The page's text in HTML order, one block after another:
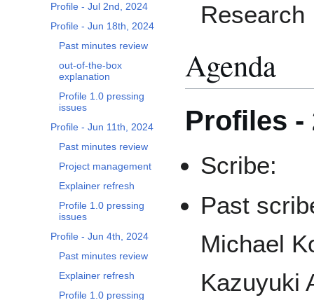
Profile - Jul 2nd, 2024
Profile - Jun 18th, 2024
Past minutes review
out-of-the-box
explanation
Profile 1.0 pressing
issues
Profile - Jun 11th, 2024
Past minutes review
Project management
Explainer refresh
Profile 1.0 pressing
issues
Profile - Jun 4th, 2024
Past minutes review
Explainer refresh
Profile 1.0 pressing
Agenda
Profiles -
Scribe:
Past
Michael
Kazuyuki